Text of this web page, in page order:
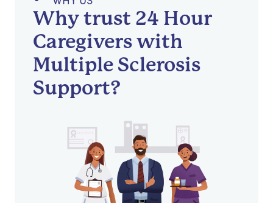
Why trust 24 Hour
Caregivers with
Multiple Sclerosis
Support?